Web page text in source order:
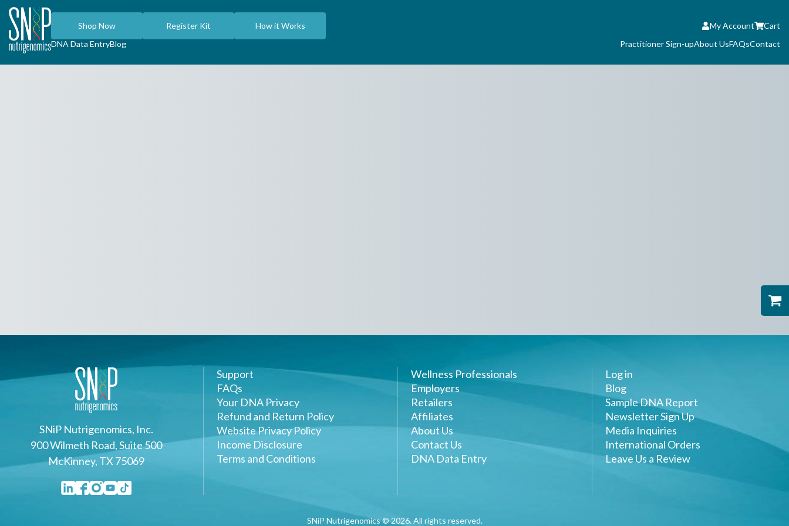
Shop Now Register Kit How it Works My Account
Cart
DNA Data EntryBlog Practitioner Sign-upAbout UsFAQsContact
SNiP Nutrigenomics, Inc.
900 Wilmeth Road, Suite 500
McKinney, TX 75069
Support
FAQs
Your DNA Privacy
Refund and Return Policy
Website Privacy Policy
Income Disclosure
Terms and Conditions
Wellness Professionals
Employers
Retailers
Affiliates
About Us
Contact Us
DNA Data Entry
Log in
Blog
Sample DNA Report
Newsletter Sign Up
Media Inquiries
International Orders
Leave Us a Review
SNiP Nutrigenomics ©2026. All rights reserved.